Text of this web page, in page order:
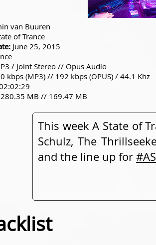
van Buuren
of Trance
June 25, 2015
/ Joint Stereo // Opus Audio
kbps (MP3) // 192 kbps (OPUS) / 44.1 Khz
280.35 MB // 169.47 MB
This week A State of
Schulz, The
and the line up for